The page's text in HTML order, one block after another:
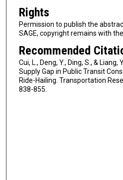
Rights
Permission to publish the
SAGE, copyright remains with
Recommended
Cui, L., Deng, Y., Ding, S., &
Supply Gap in Public Transit
Ride-Hailing. Transportation
838-855.